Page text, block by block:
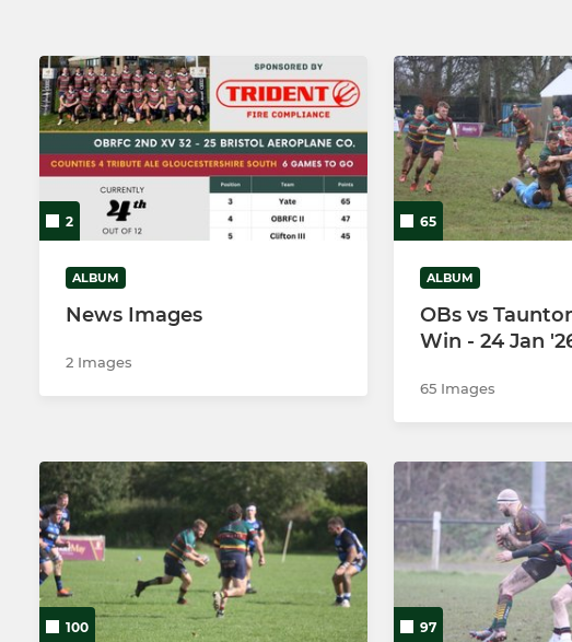
2
ALBUM
News Images
2 Images
65
ALBUM
OBs vs
Win - 24 Jan
65 Images
100 97